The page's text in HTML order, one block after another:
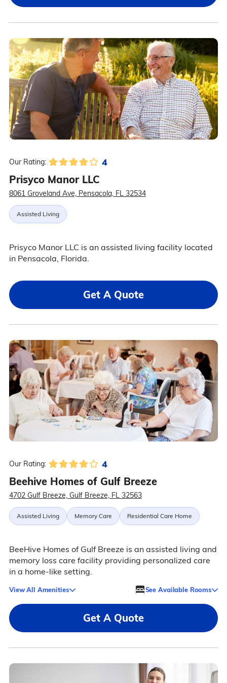
Our Rating: 4
Prisyco Manor LLC
8061 Groveland Ave, Pensacola, FL 32534
Assisted Living
Prisyco Manor LLC is an assisted living facility located
in Pensacola, Florida.
Get A Quote
Our Rating: 4
Beehive Homes of Gulf Breeze
4702 Gulf Breeze, Gulf Breeze, FL 32563
Assisted Living Memory Care Residential Care Home
BeeHive Homes of Gulf Breeze is an assisted living and
memory loss care facility providing personalized care
in a home-like setting.
View All Amenities See Available Rooms
Get A Quote